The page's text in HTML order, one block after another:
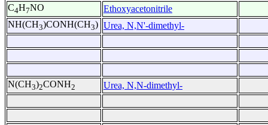
C4H7NO
Ethoxyacetonitrile
NH(CH3)CONH(CH3) Urea, N,N'-dimethyl-
N(CH3)2CONH2 Urea, N,N-dimethyl-